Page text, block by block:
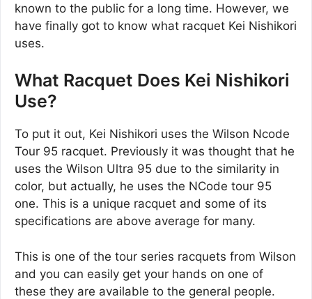
known to the public for a long time. However, we
have finally got to know what racquet Kei Nishikori
uses.
What Racquet Does Kei Nishikori
Use?
To put it out, Kei Nishikori uses the Wilson Ncode
Tour 95 racquet. Previously it was thought that he
uses the Wilson Ultra 95 due to the similarity in
color, but actually, he uses the NCode tour 95
one. This is a unique racquet and some of its
specifications are above average for many.
This is one of the tour series racquets from Wilson
and you can easily get your hands on one of
these they are available to the general people.